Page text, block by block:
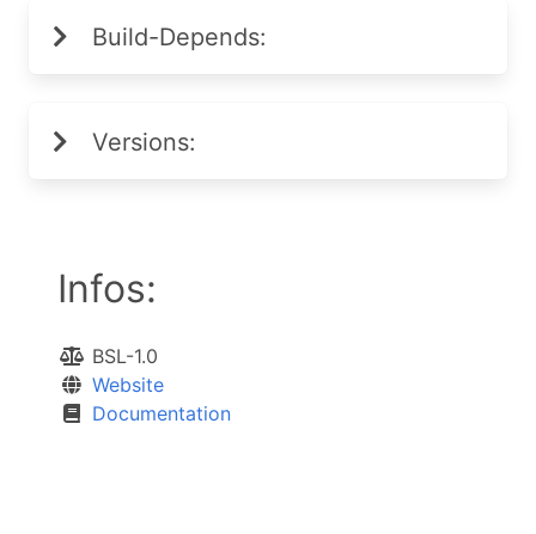
Build-Depends:
Versions:
Infos:
BSL-1.0
Website
Documentation